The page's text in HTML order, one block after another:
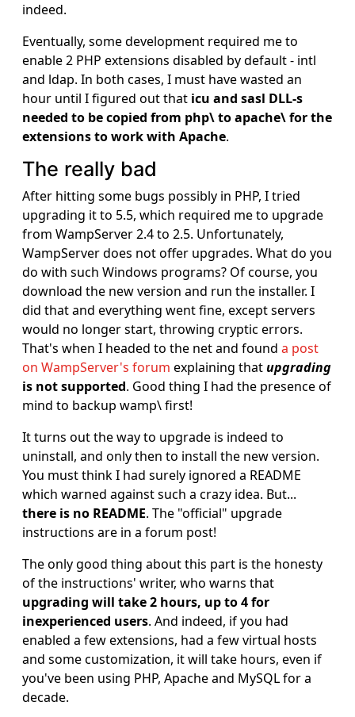
indeed.
Eventually, some development required me to
enable 2 PHP extensions disabled by default - intl
and ldap. In both cases, I must have wasted an
hour until I figured out that icu and sasl DLL-s
needed to be copied from php\ to apache\ for the
extensions to work with Apache.
The really bad
After hitting some bugs possibly in PHP, I tried
upgrading it to 5.5, which required me to upgrade
from WampServer 2.4 to 2.5. Unfortunately,
WampServer does not offer upgrades. What do you
do with such Windows programs? Of course, you
download the new version and run the installer. I
did that and everything went fine, except servers
would no longer start, throwing cryptic errors.
That's when I headed to the net and found a post
on WampServer's forum explaining thatupgrading
is not supported. Good thing I had the presence of
mind to backup wamp\ first!
It turns out the way to upgrade is indeed to
uninstall, and only then to install the new version.
You must think I had surely ignored a README
which warned against such a crazy idea. But...
there is no README. The "official" upgrade
instructions are in a forum post!
The only good thing about this part is the honesty
of the instructions' writer, who warns that
upgrading will take 2 hours, up to 4 for
inexperienced users. And indeed, if you had
enabled a few extensions, had a few virtual hosts
and some customization, it will take hours, even if
you've been using PHP, Apache and MySQL for a
decade.